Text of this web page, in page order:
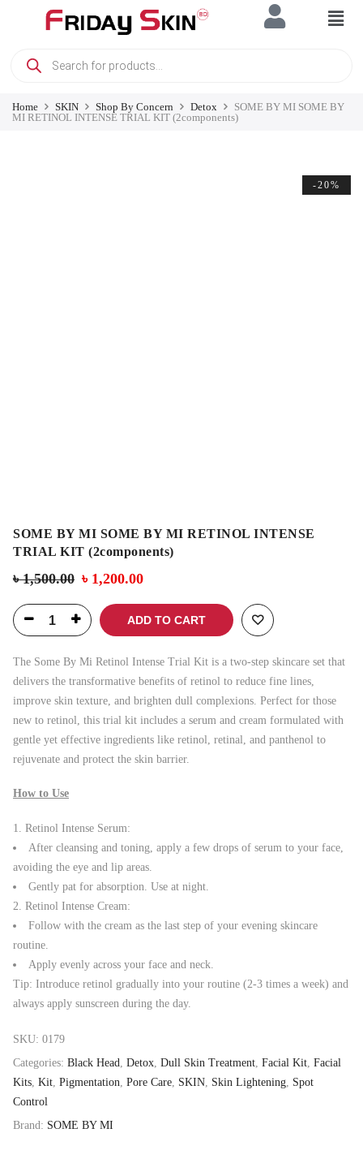
Home SKIN Shop By Concern Detox
SOME BY MI SOME BY
MI RETINOL INTENSE TRIAL KIT (2components)
-20%
SOME BY MI SOME BY MI RETINOL INTENSE
TRIAL KIT (2components)
৳1,500.00 ৳ 1,200.00
ADD TO CART
The Some By Mi Retinol Intense Trial Kit is a two-step skincare set that
delivers the transformative benefits of retinol to reduce fine lines,
improve skin texture, and brighten dull complexions. Perfect for those
new to retinol, this trial kit includes a serum and cream formulated with
gentle yet effective ingredients like retinol, retinal, and panthenol to
rejuvenate and protect the skin barrier.
How to Use
Retinol Intense Serum:
After cleansing and toning, apply a few drops of serum to your face,
avoiding the eye and lip areas.
Gently pat for absorption. Use at night.
Retinol Intense Cream:
Follow with the cream as the last step of your evening skincare
routine.
Apply evenly across your face and neck.
Tip: Introduce retinol gradually into your routine (2-3 times a week) and
always apply sunscreen during the day.
SKU: 0179
Categories: Black Head Detox Dull Skin Treatment Facial Kit Facial
Kits Kit Pigmentation Pore Care SKIN Skin Lightening Spot
Control
Brand: SOME BY MI